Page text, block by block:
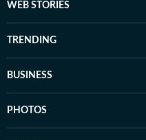
WEB STORIES
TRENDING
BUSINESS
PHOTOS